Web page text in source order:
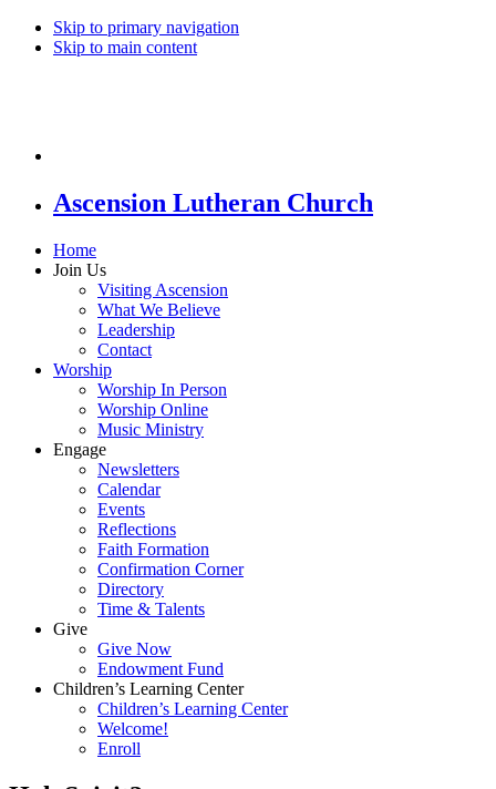
Skip to primary navigation
Skip to main content
Ascension Lutheran Church
Home
Join Us
Visiting Ascension
What We Believe
Leadership
Contact
Worship
Worship In Person
Worship Online
Music Ministry
Engage
Newsletters
Calendar
Events
Reflections
Faith Formation
Confirmation Corner
Directory
Time & Talents
Give
Give Now
Endowment Fund
Children’s Learning Center
Children’s Learning Center
Welcome!
Enroll